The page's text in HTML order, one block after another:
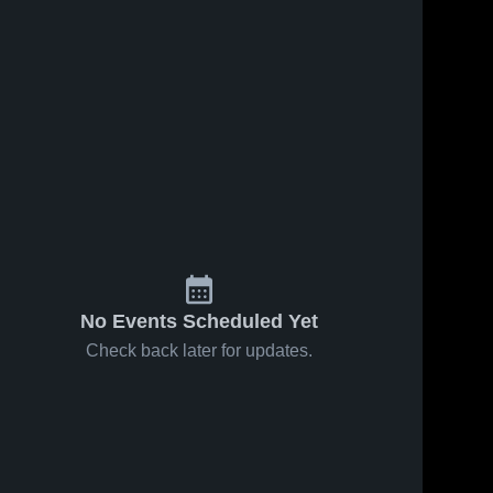
No Events Scheduled Yet
Check back later for updates.